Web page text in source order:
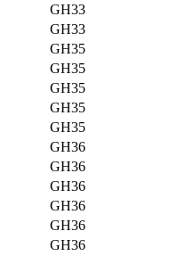
GH33
GH33
GH35
GH35
GH35
GH35
GH35
GH36
GH36
GH36
GH36
GH36
GH36